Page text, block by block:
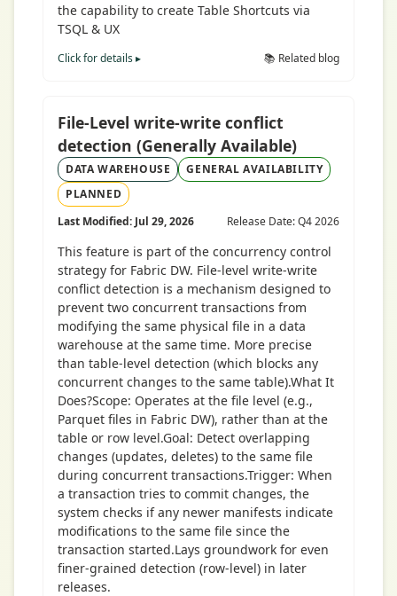
the capability to create Table Shortcuts via
TSQL & UX
Click for details ▸ 📚 Related blog
File-Level write-write conflict
detection (Generally Available)
DATA WAREHOUSE
GENERAL AVAILABILITY
PLANNED
Last Modified: Jul 29, 2026
Release Date: Q4 2026
This feature is part of the concurrency control
strategy for Fabric DW. File-level write-write
conflict detection is a mechanism designed to
prevent two concurrent transactions from
modifying the same physical file in a data
warehouse at the same time. More precise
than table-level detection (which blocks any
concurrent changes to the same table).What It
Does?Scope: Operates at the file level (e.g.,
Parquet files in Fabric DW), rather than at the
table or row level.Goal: Detect overlapping
changes (updates, deletes) to the same file
during concurrent transactions.Trigger: When
a transaction tries to commit changes, the
system checks if any newer manifests indicate
modifications to the same file since the
transaction started.Lays groundwork for even
finer-grained detection (row-level) in later
releases.